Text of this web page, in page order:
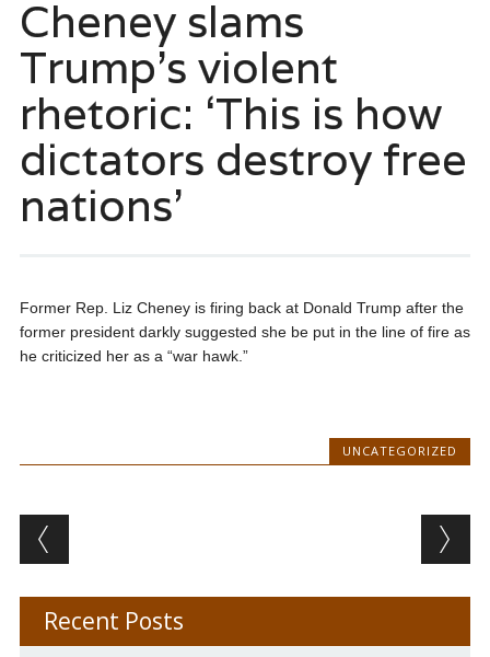
Cheney slams
Trump’s violent
rhetoric: ‘This is how
dictators destroy free
nations’
Former Rep. Liz Cheney is firing back at Donald Trump after the
former president darkly suggested she be put in the line of fire as
he criticized her as a “war hawk.”
UNCATEGORIZED
Post navigation
Recent Posts